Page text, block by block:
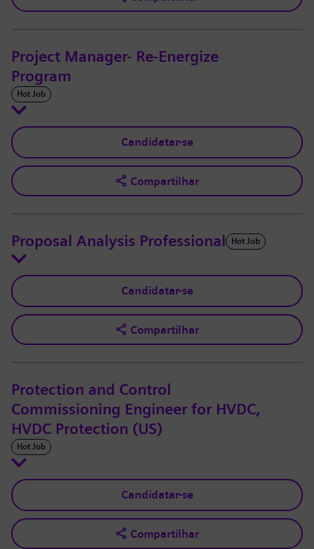
Project Manager- Re-Energize
Program
Hot Job
Candidatar-se
Compartilhar
Proposal Analysis Professional Hot Job
Candidatar-se
Compartilhar
Protection and Control
Commissioning Engineer for HVDC,
HVDC Protection (US)
Hot Job
Candidatar-se
Compartilhar